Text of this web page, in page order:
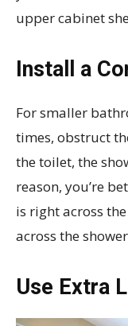
upper cabinet
Install a
For smaller
times, obstruct
the toilet, the
reason, you’re
is right across
across the
Use Extra